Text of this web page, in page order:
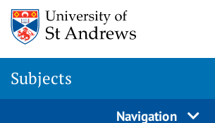
Skip to main content
Subjects
Navigation